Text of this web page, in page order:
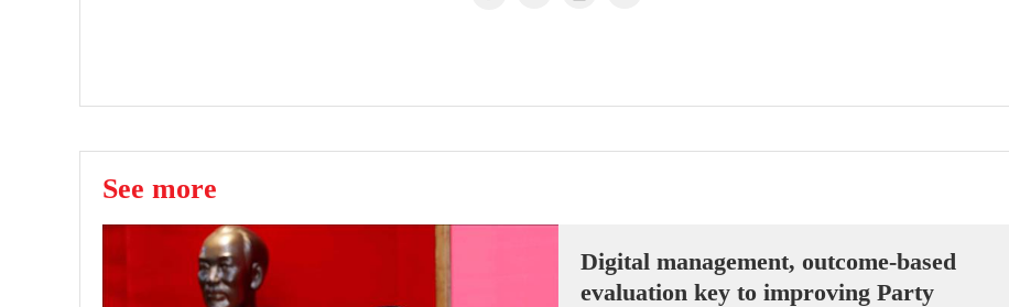
See more
Digital management, outcome-based
evaluation key to improving Party